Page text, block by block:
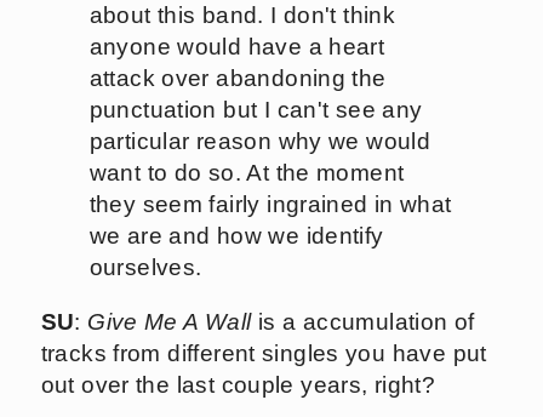
about this band. I don't think
anyone would have a heart
attack over abandoning the
punctuation but I can't see any
particular reason why we would
want to do so. At the moment
they seem fairly ingrained in what
we are and how we identify
ourselves.
SU: Give Me A Wallis a accumulation of
tracks from different singles you have put
out over the last couple years, right?